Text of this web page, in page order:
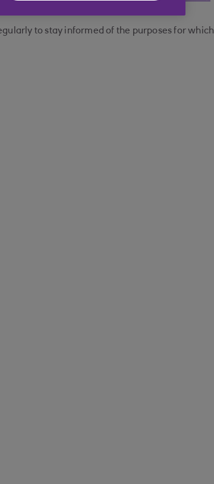
to stay informed of the purposes for which